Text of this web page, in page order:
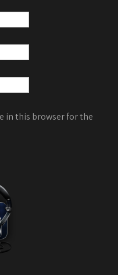
in this browser for the